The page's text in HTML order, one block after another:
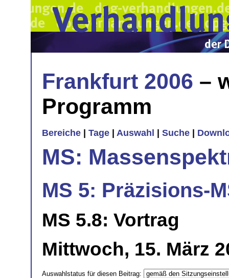
Frankfurt 2006 –
Programm
Bereiche Tage Auswahl Suche
MS:
MS 5: Präzisions-
MS 5.8: Vortrag
Mittwoch, 15. März
Auswahlstatus für diesen Beitrag: